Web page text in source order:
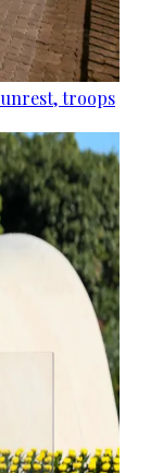
troops